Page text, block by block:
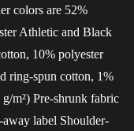
colors are 52%
Athletic and Black
10% polyester
ring-spun cotton, 1%
m²) Pre-shrunk fabric
away label Shoulder-